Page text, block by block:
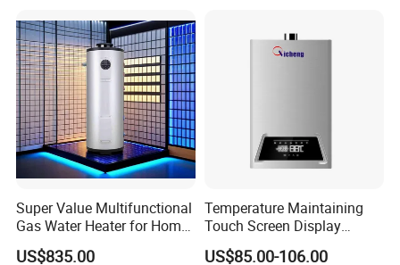
Gas water heaterpacking&shipping
1.
1.1 year warranty
2.1%-2%Spare Parts
4.CkD anfd SKD are available.
5.tried orders are available
6.sample of gas water heater can be supplied in 7days
Super Value Multifunctional
Gas Water Heater for Home
US$835.00
Temperature Maintaining
Touch Screen Display
Constant Temperature 12
US$85.00-106.00